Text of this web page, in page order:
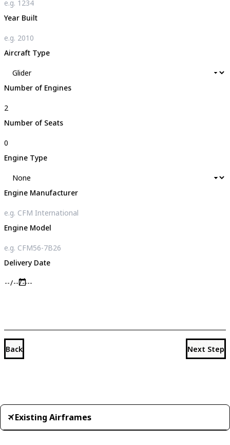
Year Built
Aircraft Type
Number of Engines
Number of Seats
Engine Type
Engine Manufacturer
Engine Model
Delivery Date
Back Next Step
Existing Airframes